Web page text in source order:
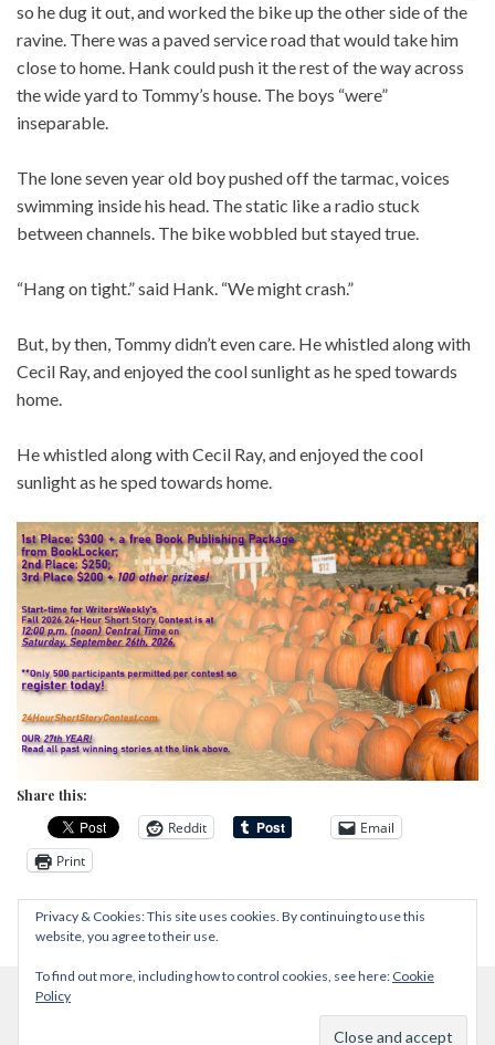
so he dug it out, and worked the bike up the other side of the
ravine. There was a paved service road that would take him
close to home. Hank could push it the rest of the way across
the wide yard to Tommy’s house. The boys “were”
inseparable.
The lone seven year old boy pushed off the tarmac, voices
swimming inside his head. The static like a radio stuck
between channels. The bike wobbled but stayed true.
“Hang on tight.” said Hank. “We might crash.”
But, by then, Tommy didn’t even care. He whistled along with
Cecil Ray, and enjoyed the cool sunlight as he sped towards
home.
He whistled along with Cecil Ray, and enjoyed the cool
sunlight as he sped towards home.
Share this:
Reddit
Email
Print
Privacy & Cookies: This site uses cookies. By continuing to use this
website, you agree to their use.
To find out more, including how to control cookies, see here: Cookie
Policy